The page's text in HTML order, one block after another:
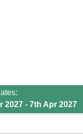
2027 - 7th Apr 2027